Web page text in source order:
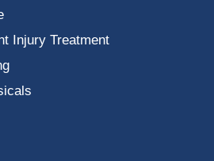
Injury Treatment